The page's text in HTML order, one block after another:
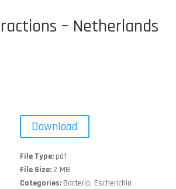
– Netherlands
Download
File Type: pdf
File Size: 2 MB
Categories: Bacteria, Escherichia